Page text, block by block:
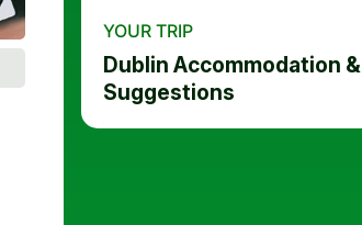
YOUR TRIP
Dublin Accommodation &
Suggestions